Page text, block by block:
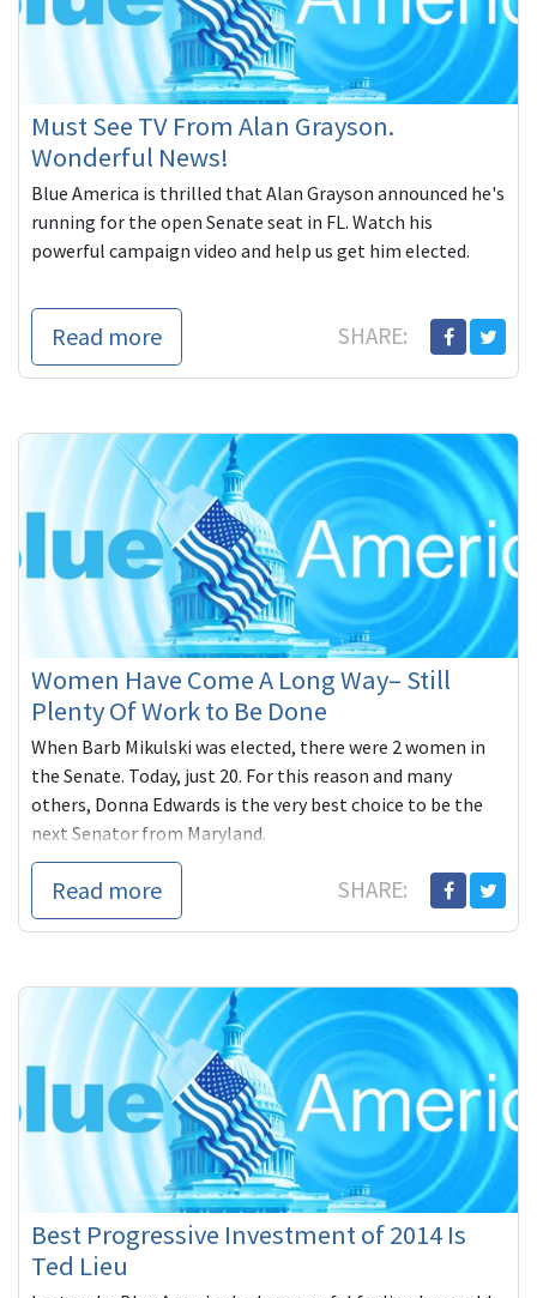
Must See TV From Alan Grayson.
Wonderful News!
Blue America is thrilled that Alan Grayson announced he's
running for the open Senate seat in FL. Watch his
powerful campaign video and help us get him elected.
Read more SHARE:
Women Have Come A Long Way– Still
Plenty Of Work to Be Done
When Barb Mikulski was elected, there were 2 women in
the Senate. Today, just 20. For this reason and many
others, Donna Edwards is the very best choice to be the
next Senator from Maryland.
Read more SHARE:
Best Progressive Investment of 2014 Is
Ted Lieu